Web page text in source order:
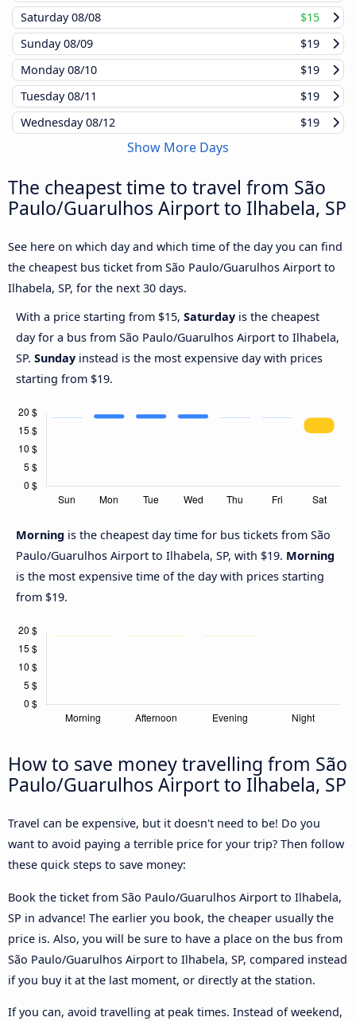
Saturday08/08
$15
Sunday08/09
$19
Monday08/10
$19
Tuesday08/11
$19
Wednesday08/12 $19
Show More Days
The cheapest time to travel from São
Paulo/Guarulhos Airport to Ilhabela, SP
See here on which day and which time of the day you can find
the cheapest bus ticket from São Paulo/Guarulhos Airport to
Ilhabela, SP, for the next 30 days.
With a price starting from $15, Saturday is the cheapest
day for a bus from São Paulo/Guarulhos Airport to Ilhabela,
SP. Sunday instead is the most expensive day with prices
starting from $19.
Morning is the cheapest day time for bus tickets from São
Paulo/Guarulhos Airport to Ilhabela, SP, with $19. Morning
is the most expensive time of the day with prices starting
from $19.
How to save money travelling from São
Paulo/Guarulhos Airport to Ilhabela, SP
Travel can be expensive, but it doesn't need to be! Do you
want to avoid paying a terrible price for your trip? Then follow
these quick steps to save money:
Book the ticket from São Paulo/Guarulhos Airport to Ilhabela,
SP in advance! The earlier you book, the cheaper usually the
price is. Also, you will be sure to have a place on the bus from
São Paulo/Guarulhos Airport to Ilhabela, SP, compared instead
if you buy it at the last moment, or directly at the station.
If you can, avoid travelling at peak times. Instead of weekend,